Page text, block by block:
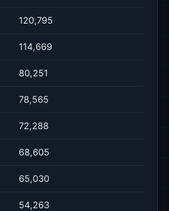
120,795
114,669
80,251
78,565
72,288
68,605
65,030
54,263